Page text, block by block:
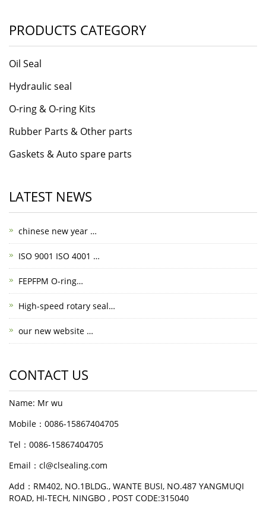
PRODUCTS CATEGORY
Oil Seal
Hydraulic seal
O-ring & O-ring Kits
Rubber Parts & Other parts
Gaskets & Auto spare parts
LATEST NEWS
chinese new year …
ISO 9001 ISO 4001 …
FEPFPM O-ring…
High-speed rotary seal…
our new website …
CONTACT US
Name: Mr wu
Mobile：0086-15867404705
Tel：0086-15867404705
Email：cl@clsealing.com
Add：RM402, NO.1BLDG., WANTE BUSI, NO.487 YANGMUQI
ROAD, HI-TECH, NINGBO , POST CODE:315040